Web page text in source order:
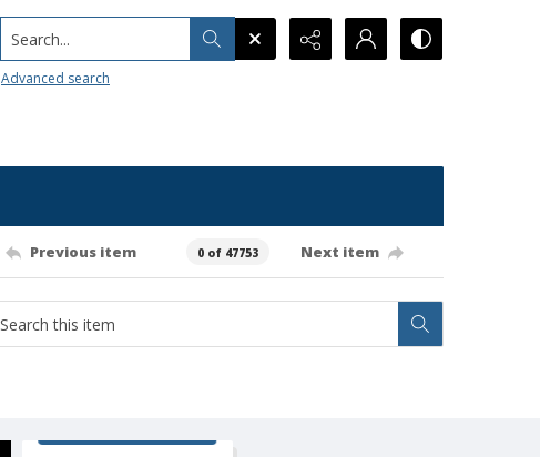
Search...
Advanced search
Previous item 0 of 47753 Next item